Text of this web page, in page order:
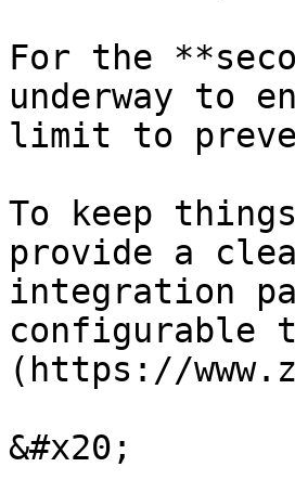
For the
underway to
limit to
To keep
provide a
integration
configurable
(https://